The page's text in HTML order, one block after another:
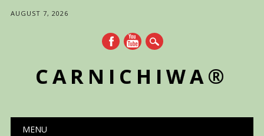
AUGUST 7, 2026
CARNICHIWA®
Main menu
MENU